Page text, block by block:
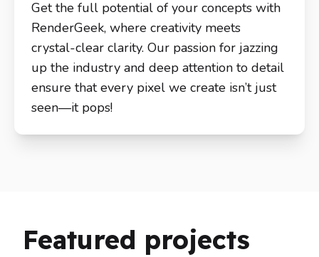
Get the full potential of your concepts with
RenderGeek, where creativity meets
crystal-clear clarity. Our passion for jazzing
up the industry and deep attention to detail
ensure that every pixel we create isn’t just
seen—it pops!
Featured projects